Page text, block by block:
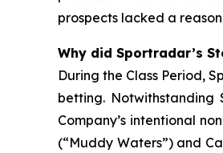
prospects lacked a
Why did Sportradar’s
During the Class Period,
betting.
Company’s intentional
(“Muddy Waters”) and